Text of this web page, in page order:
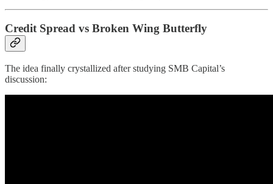
Credit Spread vs Broken Wing Butterfly
The idea finally crystallized after studying SMB Capital’s
discussion: